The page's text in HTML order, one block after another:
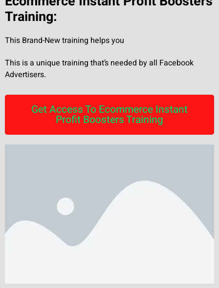
Training:
This Brand-New training helps you
This is a unique training that’s needed by all Facebook
Advertisers.
Get Access To Ecommerce Instant
Profit Boosters Training